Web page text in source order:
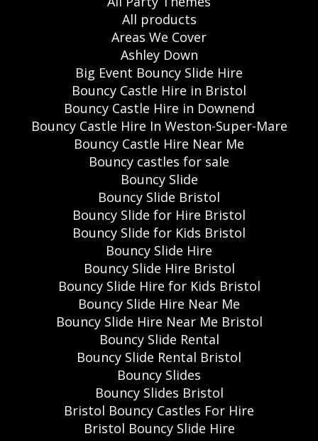
All products
Areas We Cover
Ashley Down
Big Event Bouncy Slide Hire
Bouncy Castle Hire in Bristol
Bouncy Castle Hire in Downend
Bouncy Castle Hire In Weston-Super-Mare
Bouncy Castle Hire Near Me
Bouncy castles for sale
Bouncy Slide
Bouncy Slide Bristol
Bouncy Slide for Hire Bristol
Bouncy Slide for Kids Bristol
Bouncy Slide Hire
Bouncy Slide Hire Bristol
Bouncy Slide Hire for Kids Bristol
Bouncy Slide Hire Near Me
Bouncy Slide Hire Near Me Bristol
Bouncy Slide Rental
Bouncy Slide Rental Bristol
Bouncy Slides
Bouncy Slides Bristol
Bristol Bouncy Castles For Hire
Bristol Bouncy Slide Hire